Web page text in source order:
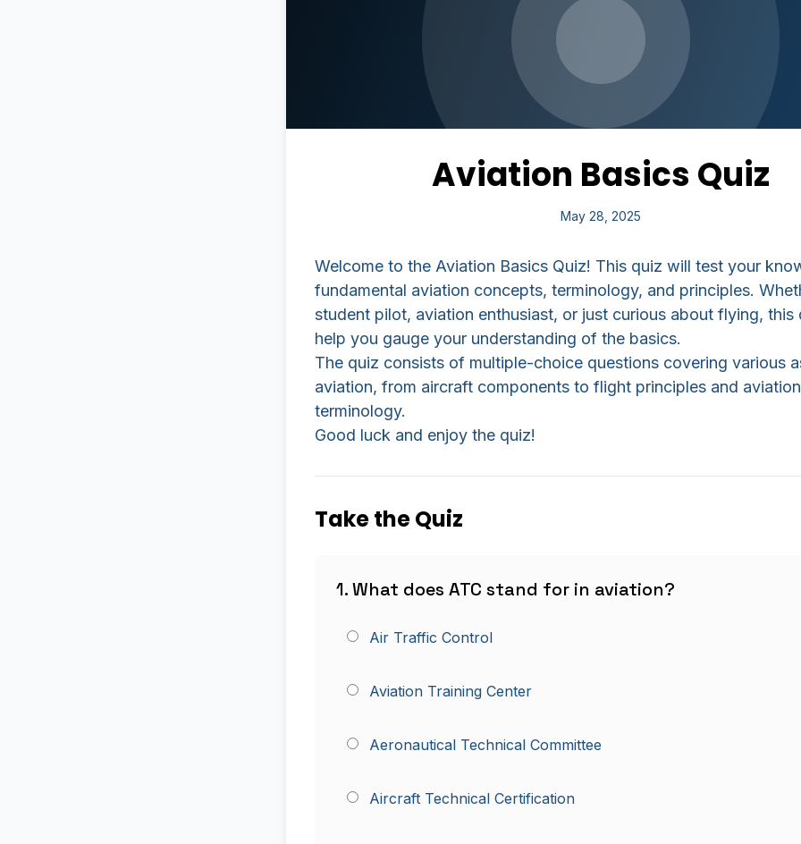
Aviation Basics Quiz
May 28, 2025
Welcome to the Aviation Basics Quiz! This quiz will test your
fundamental aviation concepts, terminology, and principles.
student pilot, aviation enthusiast, or just curious about flying, this
help you gauge your understanding of the basics.
The quiz consists of multiple-choice questions covering various
aviation, from aircraft components to flight principles and aviation
terminology.
Good luck and enjoy the quiz!
Take the Quiz
1. What does ATC stand for in aviation?
Air Traffic Control
Aviation Training Center
Aeronautical Technical Committee
Aircraft Technical Certification